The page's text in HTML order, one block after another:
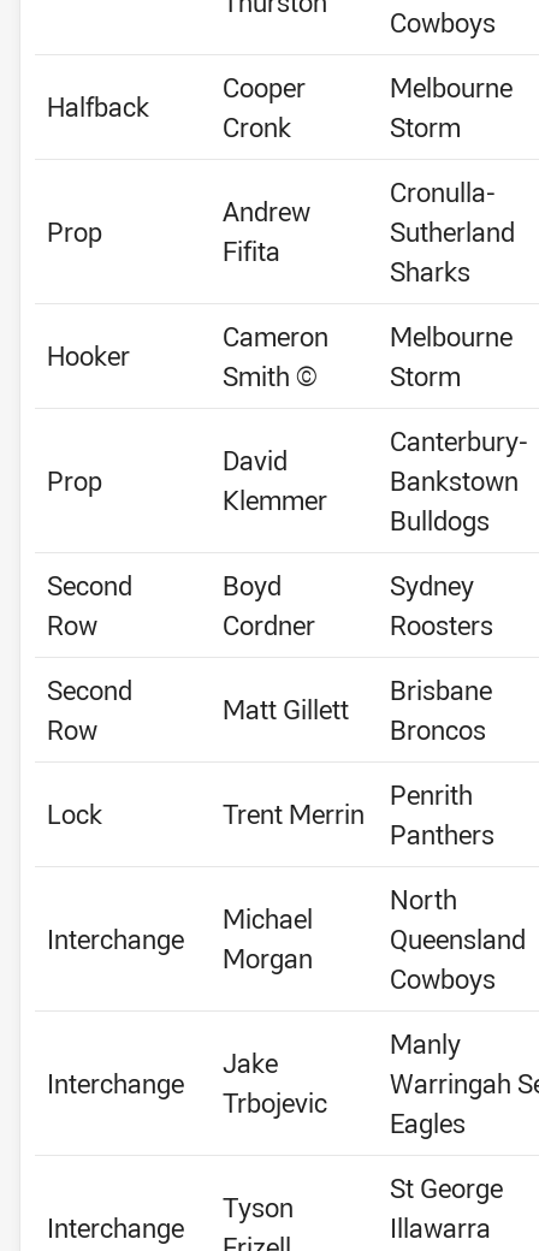
Cowboys
Halfback
Cooper
Cronk
Melbourne
Storm
Prop
Andrew
Fifita
Cronulla-
Sutherland
Sharks
Hooker
Cameron
Smith ©
Melbourne
Storm
Prop
David
Klemmer
Canterbury-
Bankstown
Bulldogs
Second
Row
Boyd
Cordner
Sydney
Roosters
Second
Row
Matt Gillett
Brisbane
Broncos
Lock Trent Merrin
Penrith
Panthers
Interchange
Michael
Morgan
North
Queensland
Cowboys
Interchange
Jake
Trbojevic
Manly
Warringah
Eagles
Interchange
Tyson
St George
Illawarra